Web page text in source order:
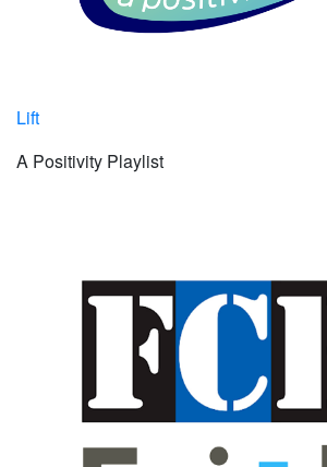
Lift
A Positivity Playlist